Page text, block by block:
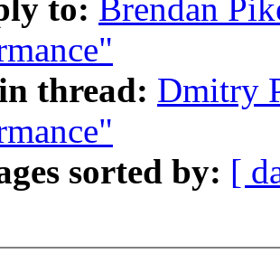
to: Brendan
thread: Dmitry
sorted by: [